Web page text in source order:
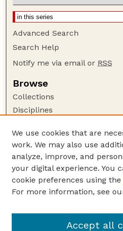
Advanced Search
Search Help
Notify me via email or RSS
Browse
Collections
Disciplines
Author Corner
Author FAQ
Guide to Submitting
Submit your paper or article
Faculty Publications Website
We use cookies that are
work. We may also use
analyze, improve, and
your digital experience. You
cookie preferences using the
For more information, see
Accept all